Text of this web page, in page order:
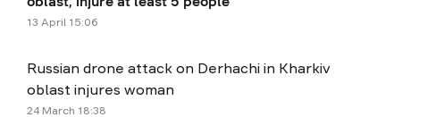
13 April 15:06
Russian drone attack on Derhachi in Kharkiv
oblast injures woman
24 March 18:38